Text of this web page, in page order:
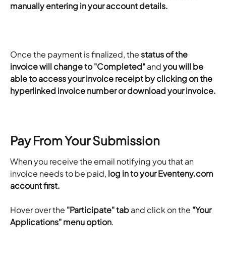
manually entering in your account details.
Once the payment is finalized, the status of the
invoice will change to "Completed" and you will be
able to access your invoice receipt by clicking on the
hyperlinked invoice number or download your invoice.
Pay From Your Submission
When you receive the email notifying you that an
invoice needs to be paid, log in to your Eventeny.com
account first.
Hover over the "Participate" tab and click on the "Your
Applications" menu option.